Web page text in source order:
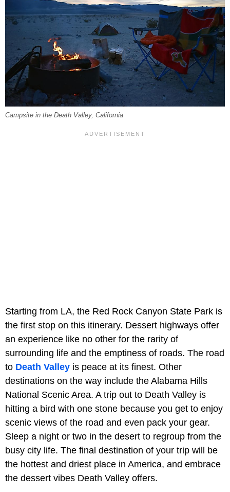
Campsite in the Death Valley, California
Starting from LA, the Red Rock Canyon State Park is
the first stop on this itinerary. Dessert highways offer
an experience like no other for the rarity of
surrounding life and the emptiness of roads. The road
to Death Valley is peace at its finest. Other
destinations on the way include the Alabama Hills
National Scenic Area. A trip out to Death Valley is
hitting a bird with one stone because you get to enjoy
scenic views of the road and even pack your gear.
Sleep a night or two in the desert to regroup from the
busy city life. The final destination of your trip will be
the hottest and driest place in America, and embrace
the dessert vibes Death Valley offers.